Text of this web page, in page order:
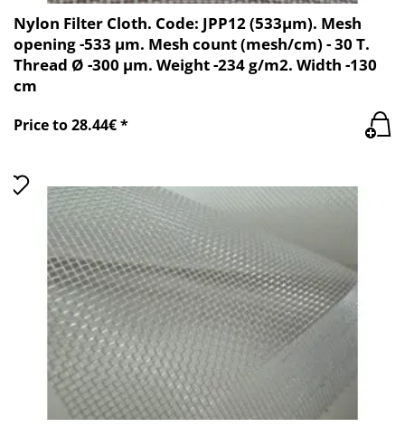
Nylon Filter Cloth. Code: JPP12 (533µm). Mesh
opening -533 µm. Mesh count (mesh/cm) - 30 T.
Thread Ø -300 µm. Weight -234 g/m2. Width -130
cm
Price to 28.44€ *